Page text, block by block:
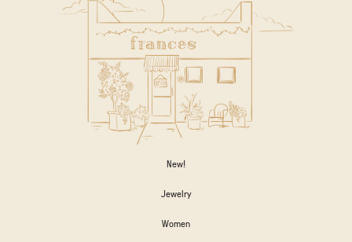
New!
Jewelry
Women